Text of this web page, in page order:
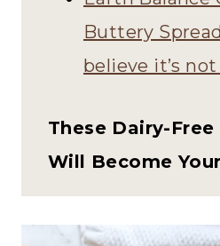
Buttery
believe it’s
These Dairy-
Will Become